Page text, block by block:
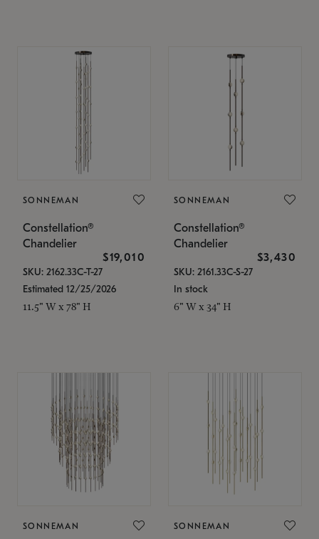
SONNEMAN
Constellation®
Chandelier
$19,010
SKU: 2162.33C-T-27
Estimated 12/25/2026
11.5" W x 78" H
SONNEMAN
Constellation®
Chandelier
$3,430
SKU: 2161.33C-S-27
In stock
6" W x 34" H
SONNEMAN SONNEMAN